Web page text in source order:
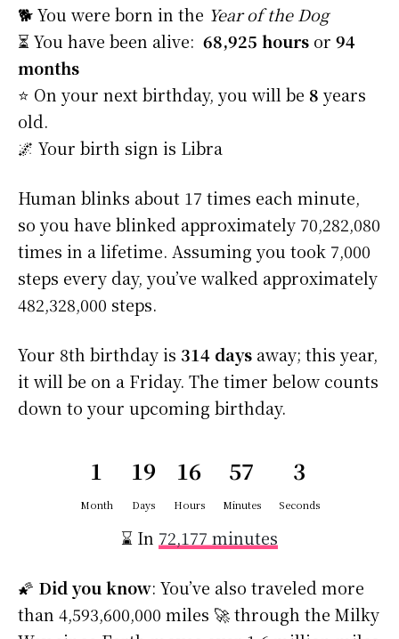
🐕 You were born in the Year of the Dog
⏳ You have been alive: 68,925 hours or 94
months
⭐️ On your next birthday, you will be 8 years
old.
🌌 Your birth sign is Libra
Human blinks about 17 times each minute,
so you have blinked approximately 70,282,080
times in a lifetime. Assuming you took 7,000
steps every day, you’ve walked approximately
482,328,000 steps.
Your 8th birthday is 314 days away; this year,
it will be on a Friday. The timer below counts
down to your upcoming birthday.
1
Month
19
Days
16
Hours
57
Minutes
2
Seconds
⌛ In 72,177 minutes
🌠 Did you know: You’ve also traveled more
than 4,593,600,000 miles 🚀 through the Milky